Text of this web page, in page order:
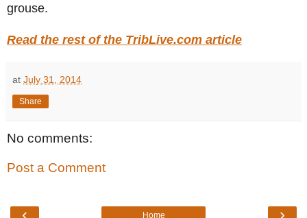
grouse.
Read the rest of the TribLive.com article
at July 31, 2014
Share
No comments:
Post a Comment
‹ ›
Home